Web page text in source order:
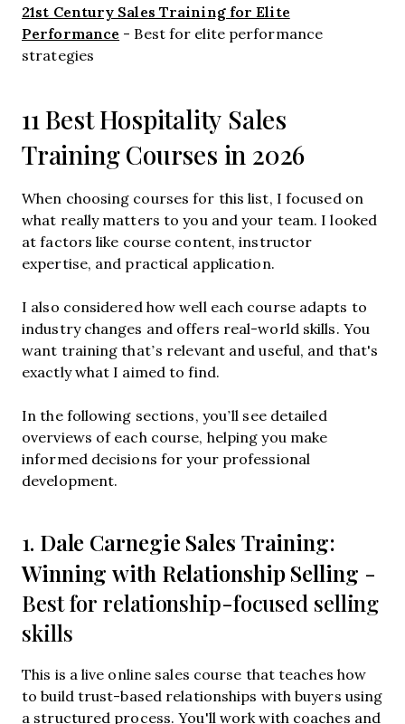
21st Century Sales Training for Elite
Performance - Best for elite performance
strategies
11 Best Hospitality Sales
Training Courses in 2026
When choosing courses for this list, I focused on
what really matters to you and your team. I looked
at factors like course content, instructor
expertise, and practical application.
I also considered how well each course adapts to
industry changes and offers real-world skills. You
want training that’s relevant and useful, and that's
exactly what I aimed to find.
In the following sections, you’ll see detailed
overviews of each course, helping you make
informed decisions for your professional
development.
1. Dale Carnegie Sales Training:
Winning with Relationship Selling -
Best for relationship-focused selling
skills
This is a live online sales course that teaches how
to build trust-based relationships with buyers using
a structured process. You'll work with coaches and